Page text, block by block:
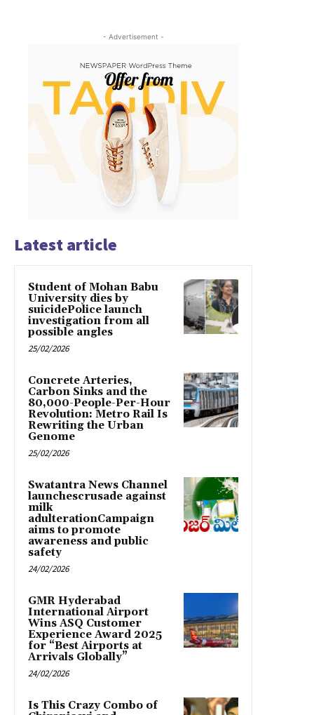
- Advertisement -
Latest article
Student of Mohan Babu
University dies by
suicidePolice launch
investigation from all
possible angles
25/02/2026
Concrete Arteries,
Carbon Sinks and the
80,000-People-Per-Hour
Revolution: Metro Rail Is
Rewriting the Urban
Genome
25/02/2026
Swatantra News Channel
launchescrusade against
milk
adulterationCampaign
aims to promote
awareness and public
safety
24/02/2026
GMR Hyderabad
International Airport
Wins ASQ Customer
Experience Award 2025
for “Best Airports at
Arrivals Globally”
24/02/2026
Is This Crazy Combo of